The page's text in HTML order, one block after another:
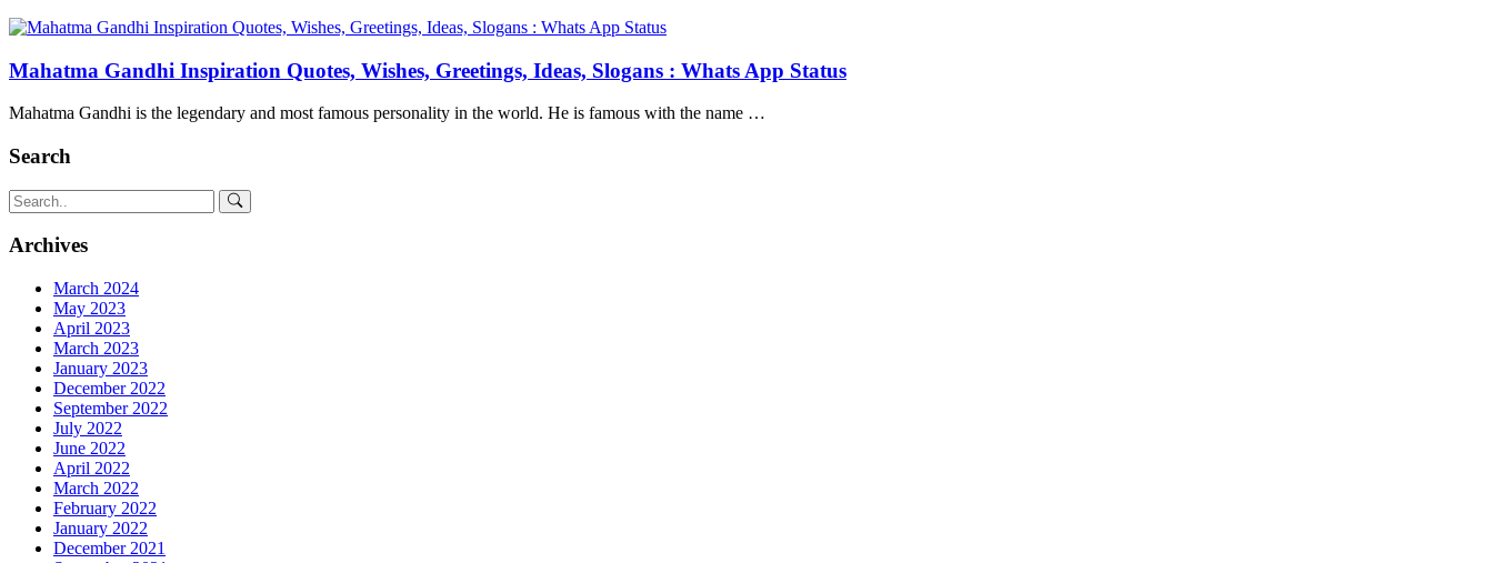
Mahatma Gandhi Inspiration Quotes, Wishes, Greetings, Ideas, Slogans : Whats App Status
Mahatma Gandhi is the legendary and most famous personality in the world. He is famous with the name …
Search
Archives
March 2024
May 2023
April 2023
March 2023
January 2023
December 2022
September 2022
July 2022
June 2022
April 2022
March 2022
February 2022
January 2022
December 2021